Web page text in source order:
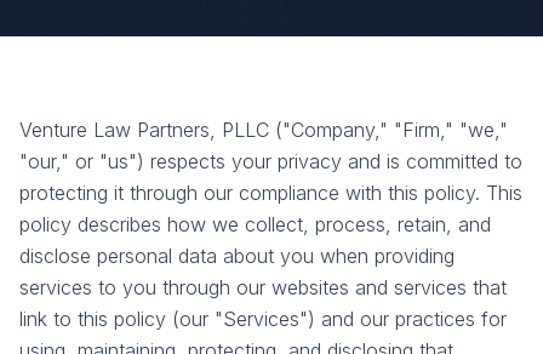
Venture Law Partners, PLLC ("Company," "Firm," "we,"
"our," or "us") respects your privacy and is committed to
protecting it through our compliance with this policy. This
policy describes how we collect, process, retain, and
disclose personal data about you when providing
services to you through our websites and services that
link to this policy (our "Services") and our practices for